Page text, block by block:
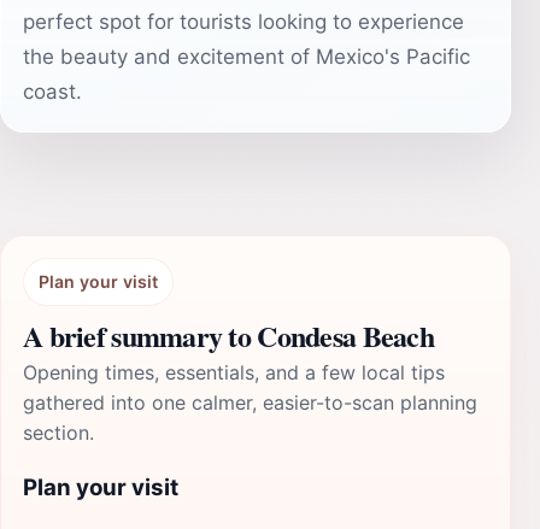
perfect spot for tourists looking to experience
the beauty and excitement of Mexico's Pacific
coast.
Plan your visit
A brief summary to Condesa Beach
Opening times, essentials, and a few local tips
gathered into one calmer, easier-to-scan planning
section.
Plan your visit